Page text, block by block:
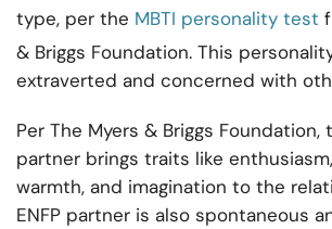
type, per the MBTI personality test
& Briggs Foundation. This
extraverted and concerned with
Per The Myers & Briggs Foundation,
partner brings traits like
warmth, and imagination to the
ENFP partner is also spontaneous